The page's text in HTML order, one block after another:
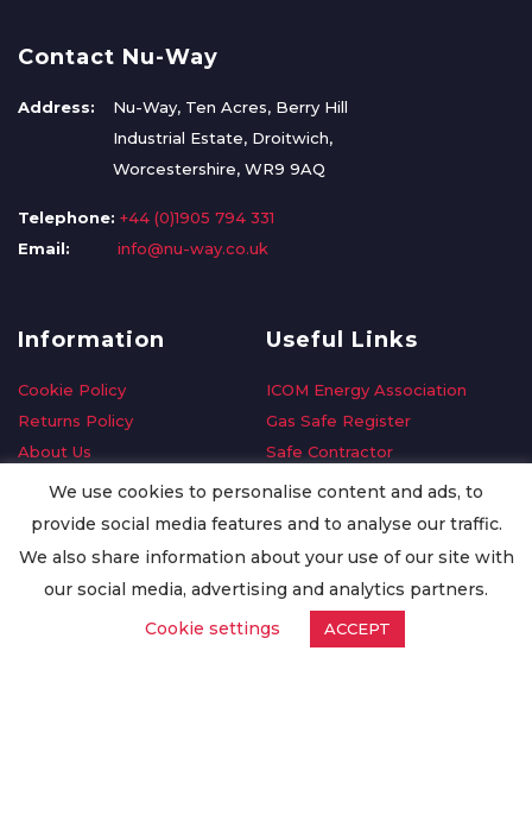
Contact Nu-Way
Address:
Nu-Way, Ten Acres, Berry Hill
Industrial Estate, Droitwich,
Worcestershire, WR9 9AQ
Telephone: +44 (0)1905 794 331
Email:
info@nu-way.co.uk
Information
Cookie Policy
Returns Policy
About Us
Delivery Information
Privacy Policy
Worldwide Export
Useful Links
ICOM Energy Association
Gas Safe Register
Safe Contractor
GDPR Request
Oilsave
We use cookies to personalise content and ads, to
provide social media features and to analyse our traffic.
We also share information about your use of our site with
our social media, advertising and analytics partners.
Cookie settings
ACCEPT